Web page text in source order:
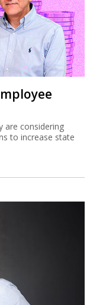
are considering
to increase state